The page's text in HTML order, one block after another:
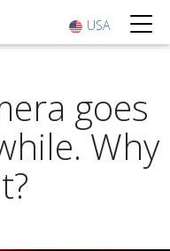
USA
goes
Why